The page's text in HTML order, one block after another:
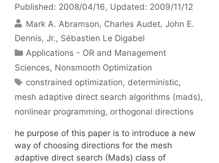
Published: 2008/04/16, Updated: 2009/11/12
Mark A. Abramson Charles Audet John E.
Dennis, Jr. Sébastien Le Digabel
Categories
Applications - OR and Management
Sciences, Nonsmooth Optimization
Tags
constrained optimization, deterministic,
mesh adaptive direct search algorithms (mads),
nonlinear programming, orthogonal directions
he purpose of this paper is to introduce a new
way of choosing directions for the mesh
adaptive direct search (Mads) class of